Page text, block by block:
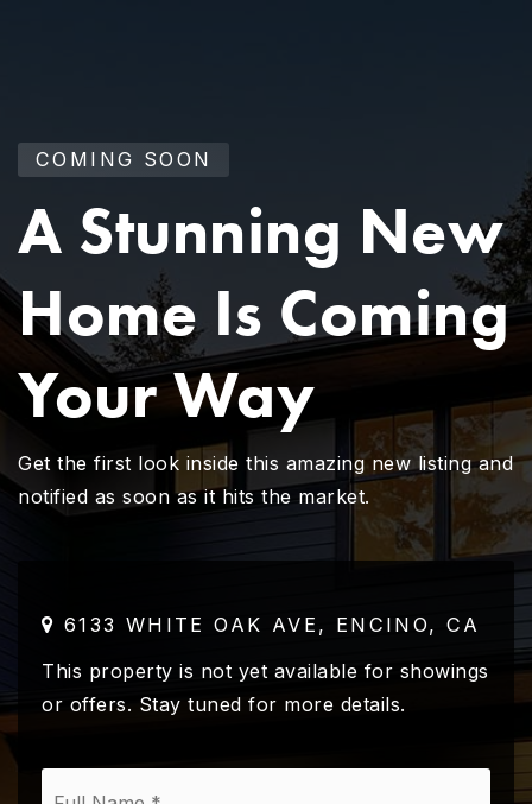
COMING SOON
A Stunning New
Home Is Coming
Your Way
Get the first look inside this amazing new listing and
notified as soon as it hits the market.
6133 WHITE OAK AVE, ENCINO, CA
This property is not yet available for showings
or offers. Stay tuned for more details.